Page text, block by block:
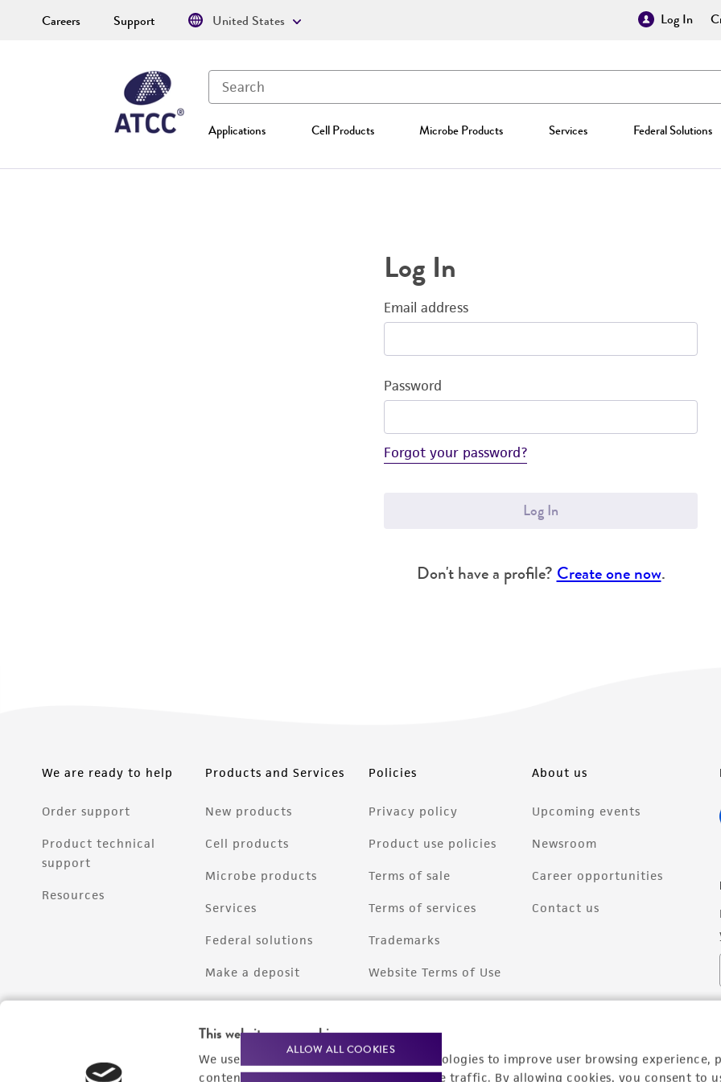
This website uses cookies
We use cookies and other tracking technologies to improve user browsing experience,
content experiences, and analyze website traffic. By allowing cookies, you consent to
ALLOW ALL COOKIES
Log In
Applications Cell Products Microbe Products Services Federal Solutions
Careers Support United States
Log In
Email address
Password
Forgot your password?
Log In
Don't have a profile? Create one now.
We are ready to help
Order support
Product technical
support
Resources
Products and Services
New products
Cell products
Microbe products
Services
Federal solutions
Make a deposit
Policies
Privacy policy
Product use policies
Terms of sale
Terms of services
Trademarks
Website Terms of Use
About us
Upcoming events
Newsroom
Career opportunities
Contact us